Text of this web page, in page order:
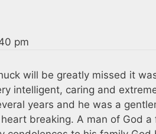
pm
will be greatly missed it
intelligent, caring and
years and he was a
breaking. A man of God